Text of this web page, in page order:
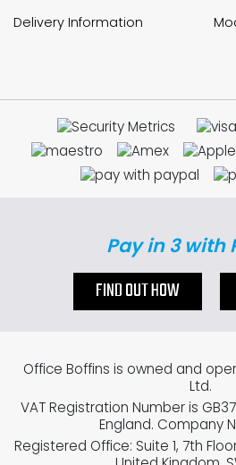
Delivery Information
Pay in 3 with
FIND OUT HOW
Office Boffins is owned and
Ltd.
VAT Registration Number is
England. Company
Registered Office: Suite 1, 7th